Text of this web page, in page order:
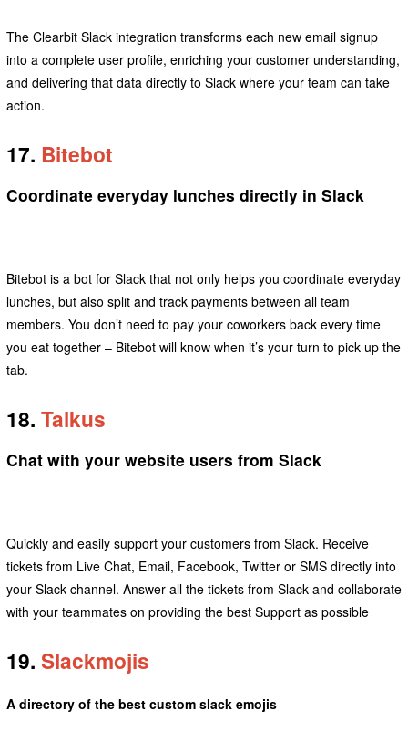
The Clearbit Slack integration transforms each new email signup
into a complete user profile, enriching your customer understanding,
and delivering that data directly to Slack where your team can take
action.
17. Bitebot
Coordinate everyday lunches directly in Slack
Bitebot is a bot for Slack that not only helps you coordinate everyday
lunches, but also split and track payments between all team
members. You don’t need to pay your coworkers back every time
you eat together – Bitebot will know when it’s your turn to pick up the
tab.
18. Talkus
Chat with your website users from Slack
Quickly and easily support your customers from Slack. Receive
tickets from Live Chat, Email, Facebook, Twitter or SMS directly into
your Slack channel. Answer all the tickets from Slack and collaborate
with your teammates on providing the best Support as possible
19. Slackmojis
A directory of the best custom slack emojis